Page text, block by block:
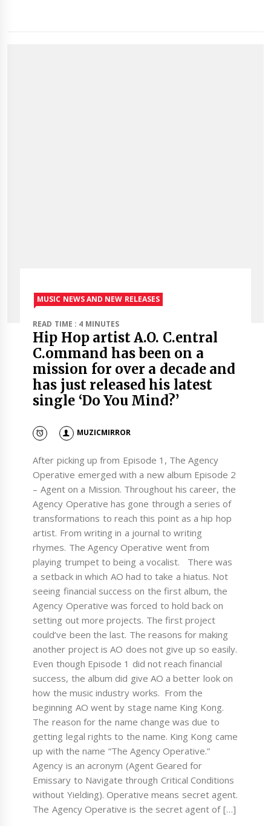
MUSIC NEWS AND NEW RELEASES
READ TIME : 4 MINUTES
Hip Hop artist A.O. C.entral
C.ommand has been on a
mission for over a decade and
has just released his latest
single ‘Do You Mind?’
MUZICMIRROR
After picking up from Episode 1, The Agency
Operative emerged with a new album Episode 2
– Agent on a Mission. Throughout his career, the
Agency Operative has gone through a series of
transformations to reach this point as a hip hop
artist. From writing in a journal to writing
rhymes. The Agency Operative went from
playing trumpet to being a vocalist. There was
a setback in which AO had to take a hiatus. Not
seeing financial success on the first album, the
Agency Operative was forced to hold back on
setting out more projects. The first project
could’ve been the last. The reasons for making
another project is AO does not give up so easily.
Even though Episode 1 did not reach financial
success, the album did give AO a better look on
how the music industry works. From the
beginning AO went by stage name King Kong.
The reason for the name change was due to
getting legal rights to the name. King Kong came
up with the name “The Agency Operative.”
Agency is an acronym (Agent Geared for
Emissary to Navigate through Critical Conditions
without Yielding). Operative means secret agent.
The Agency Operative is the secret agent of […]